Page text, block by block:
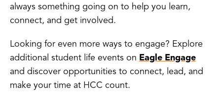
always something going on to help you learn,
connect, and get involved.
Looking for even more ways to engage? Explore
additional student life events on Eagle Engage
and discover opportunities to connect, lead, and
make your time at HCC count.